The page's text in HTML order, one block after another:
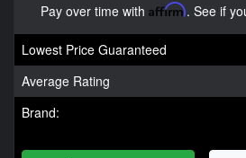
Pay over time with Affirm. See if
Lowest Price Guaranteed
Average Rating
Brand: